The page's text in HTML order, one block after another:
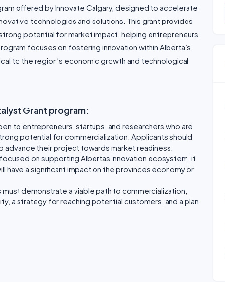
offered by Innovate Calgary, designed to accelerate
technologies and solutions. This grant provides
potential for market impact, helping entrepreneurs
focuses on fostering innovation within Alberta’s
to the region’s economic growth and technological
Grant program:
to entrepreneurs, startups, and researchers who are
potential for commercialization. Applicants should
advance their project towards market readiness.
on supporting Albertas innovation ecosystem, it
have a significant impact on the provinces economy or
demonstrate a viable path to commercialization,
a strategy for reaching potential customers, and a plan